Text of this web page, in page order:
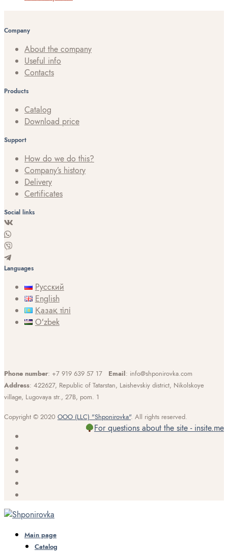
Company
About the company
Useful info
Contacts
Products
Catalog
Download price
Support
How do we do this?
Company’s history
Delivery
Certificates
Social links
Languages
Русский
English
Қазақ тілі
Oʻzbek
Phone number: +7 919 639 57 17 Email: info@shponirovka.com
Address: 422627, Republic of Tatarstan, Laishevskiy district, Nikolskoye
village, Lugovaya str., 27B, pom. 1
Copyright © 2020 OOO (LLC) "Shponirovka". All rights reserved.
For questions about the site - insite.me
Main page
Catalog